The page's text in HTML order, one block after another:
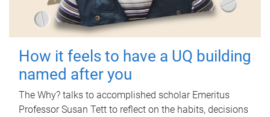
How it feels to have a UQ building
named after you
The Why? talks to accomplished scholar Emeritus
Professor Susan Tett to reflect on the habits, decisions